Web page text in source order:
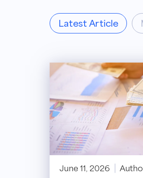
Latest Article
June 11, 2026